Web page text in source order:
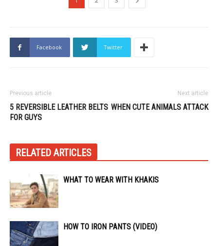
Facebook Twitter
Previous article
5 REVERSIBLE LEATHER BELTS
FOR GUYS
Next article
WHEN CUTE ANIMALS ATTACK
RELATED ARTICLES
WHAT TO WEAR WITH KHAKIS
HOW TO IRON PANTS (VIDEO)